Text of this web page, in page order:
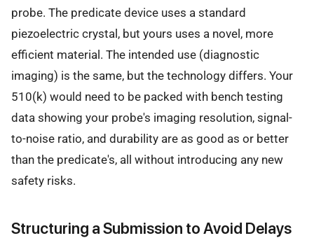
probe. The predicate device uses a standard
piezoelectric crystal, but yours uses a novel, more
efficient material. The intended use (diagnostic
imaging) is the same, but the technology differs. Your
510(k) would need to be packed with bench testing
data showing your probe's imaging resolution, signal-
to-noise ratio, and durability are as good as or better
than the predicate's, all without introducing any new
safety risks.
Structuring a Submission to Avoid Delays